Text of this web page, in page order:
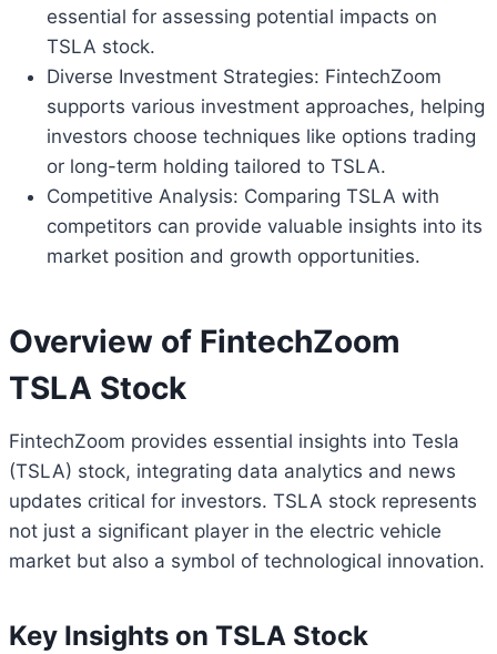
essential for assessing potential impacts on
TSLA stock.
Diverse Investment Strategies: FintechZoom
supports various investment approaches, helping
investors choose techniques like options trading
or long-term holding tailored to TSLA.
Competitive Analysis: Comparing TSLA with
competitors can provide valuable insights into its
market position and growth opportunities.
Overview of FintechZoom
TSLA Stock
FintechZoom provides essential insights into Tesla
(TSLA) stock, integrating data analytics and news
updates critical for investors. TSLA stock represents
not just a significant player in the electric vehicle
market but also a symbol of technological innovation.
Key Insights on TSLA Stock